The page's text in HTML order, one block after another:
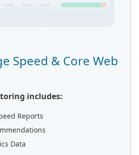
Speed & Core Web
includes:
Reports
Data